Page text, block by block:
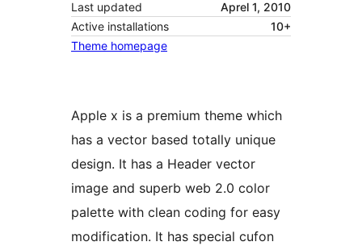
Last updated
Aprel 1, 2010
Active installations
10+
Theme homepage
Apple x is a premium theme which
has a vector based totally unique
design. It has a Header vector
image and superb web 2.0 color
palette with clean coding for easy
modification. It has special cufon